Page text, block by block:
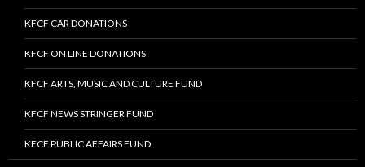
KFCF CAR DONATIONS
KFCF ON LINE DONATIONS
KFCF ARTS, MUSIC AND CULTURE FUND
KFCF NEWS STRINGER FUND
KFCF PUBLIC AFFAIRS FUND